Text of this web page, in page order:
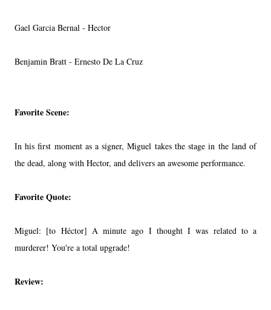
Gael Garcia Bernal - Hector
Benjamin Bratt - Ernesto De La Cruz
Favorite Scene:
In his first moment as a signer, Miguel takes the stage in the land of
the dead, along with Hector, and delivers an awesome performance.
Favorite Quote:
Miguel: [to Héctor] A minute ago I thought I was related to a
murderer! You're a total upgrade!
Review: